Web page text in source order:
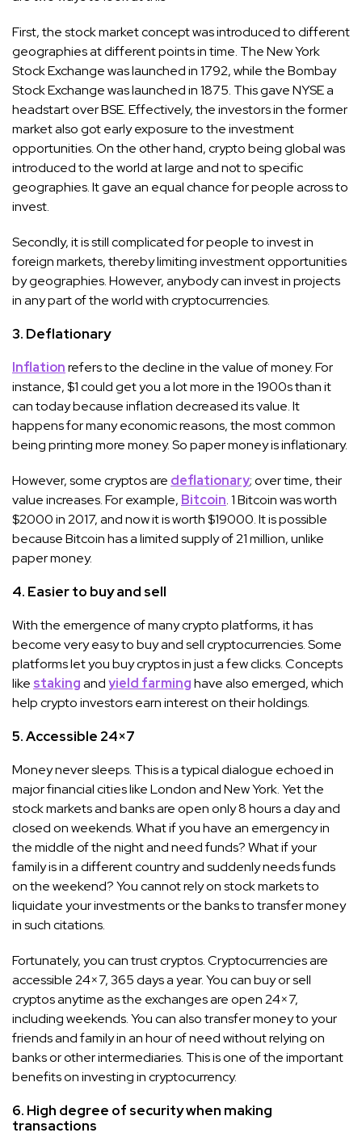
First, the stock market concept was introduced to different
geographies at different points in time. The New York
Stock Exchange was launched in 1792, while the Bombay
Stock Exchange was launched in 1875. This gave NYSE a
headstart over BSE. Effectively, the investors in the former
market also got early exposure to the investment
opportunities. On the other hand, crypto being global was
introduced to the world at large and not to specific
geographies. It gave an equal chance for people across to
invest.
Secondly, it is still complicated for people to invest in
foreign markets, thereby limiting investment opportunities
by geographies. However, anybody can invest in projects
in any part of the world with cryptocurrencies.
3. Deflationary
Inflationrefers to the decline in the value of money. For
instance, $1 could get you a lot more in the 1900s than it
can today because inflation decreased its value. It
happens for many economic reasons, the most common
being printing more money. So paper money is inflationary.
However, some cryptos are deflationary; over time, their
value increases. For example, Bitcoin. 1 Bitcoin was worth
$2000 in 2017, and now it is worth $19000. It is possible
because Bitcoin has a limited supply of 21 million, unlike
paper money.
4. Easier to buy and sell
With the emergence of many crypto platforms, it has
become very easy to buy and sell cryptocurrencies. Some
platforms let you buy cryptos in just a few clicks. Concepts
like stakingandyield farminghave also emerged, which
help crypto investors earn interest on their holdings.
5. Accessible 24×7
Money never sleeps. This is a typical dialogue echoed in
major financial cities like London and New York. Yet the
stock markets and banks are open only 8 hours a day and
closed on weekends. What if you have an emergency in
the middle of the night and need funds? What if your
family is in a different country and suddenly needs funds
on the weekend? You cannot rely on stock markets to
liquidate your investments or the banks to transfer money
in such citations.
Fortunately, you can trust cryptos. Cryptocurrencies are
accessible 24×7, 365 days a year. You can buy or sell
cryptos anytime as the exchanges are open 24×7,
including weekends. You can also transfer money to your
friends and family in an hour of need without relying on
banks or other intermediaries. This is one of the important
benefits on investing in cryptocurrency.
6. High degree of security when making
transactions